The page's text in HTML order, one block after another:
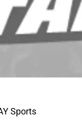
Sports